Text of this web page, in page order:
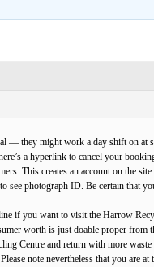
— they might work a day shift on at
a hyperlink to cancel your
This creates an account on the
see photograph ID. Be certain
if you want to visit the Harrow
worth is just doable proper
Centre and return with more
note nevertheless that you